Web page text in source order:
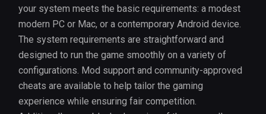
your system meets the basic requirements: a modest
modern PC or Mac, or a contemporary Android device.
The system requirements are straightforward and
designed to run the game smoothly on a variety of
configurations. Mod support and community-approved
cheats are available to help tailor the gaming
experience while ensuring fair competition.